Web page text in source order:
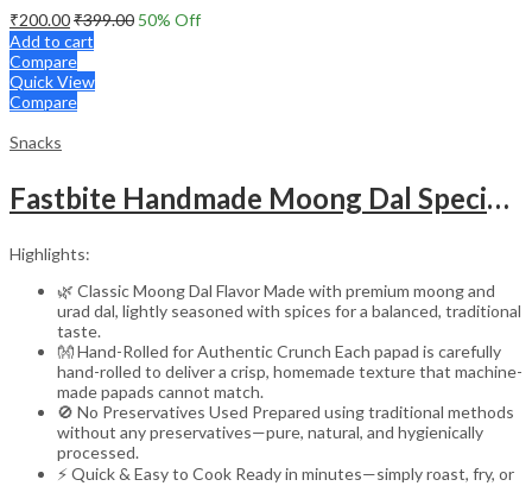
₹200.00₹399.00 50% Off
Add to cart
Compare
Quick View
Compare
Snacks
Fastbite Handmade Moong Dal Special Light Masala Papad 400g | 7-Inch Traditional Indian Papad | No Preservatives | Crispy Roasted or Fried
Highlights:
🌿 Classic Moong Dal Flavor Made with premium moong and
urad dal, lightly seasoned with spices for a balanced, traditional
taste.
👐 Hand-Rolled for Authentic Crunch Each papad is carefully
hand-rolled to deliver a crisp, homemade texture that machine-
made papads cannot match.
🚫 No Preservatives Used Prepared using traditional methods
without any preservatives—pure, natural, and hygienically
processed.
⚡ Quick & Easy to Cook Ready in minutes—simply roast, fry, or